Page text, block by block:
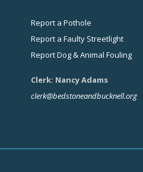
Report a Pothole
Report a Faulty Streetlight
Report Dog & Animal Fouling
Clerk: Nancy Adams
clerk@bedstoneandbucknell.org